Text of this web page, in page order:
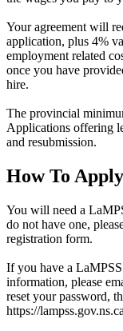
Your agreement will
application, plus 4%
employment related
once you have
hire.
The provincial
Applications offering
and resubmission.
How To Apply
You will need a
do not have one,
registration form.
If you have a
information, please
reset your password,
https://lampss.gov.ns.ca